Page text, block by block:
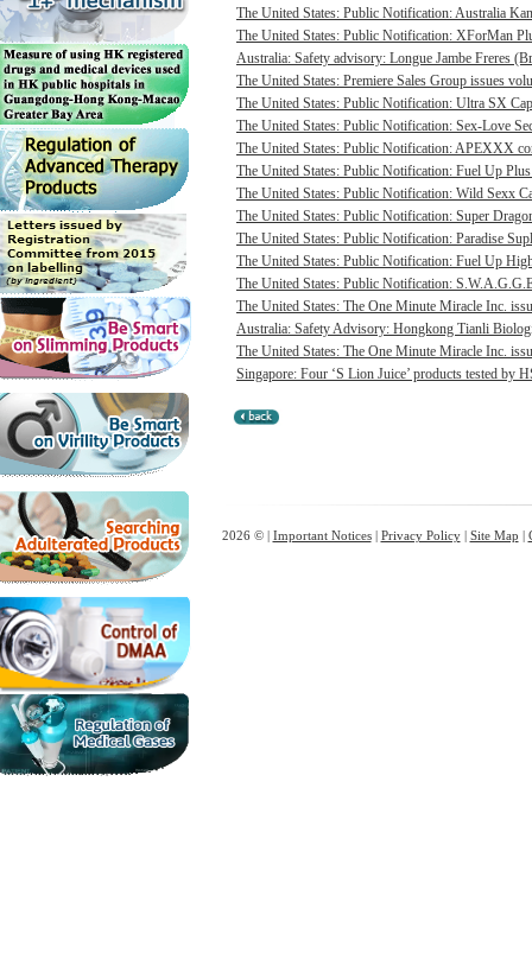
The United States: Public Notification: Australia
The United States: Public Notification: XForMan
Australia: Safety advisory: Longue Jambe Freres
The United States: Premiere Sales Group issues
The United States: Public Notification: Ultra SX
The United States: Public Notification: Sex-Love
The United States: Public Notification: APEXXX
The United States: Public Notification: Fuel Up
The United States: Public Notification: Wild Sexx
The United States: Public Notification: Super
The United States: Public Notification: Paradise
The United States: Public Notification: Fuel Up
The United States: Public Notification:
The United States: The One Minute Miracle Inc.
Australia: Safety Advisory: Hongkong Tianli
The United States: The One Minute Miracle Inc.
Singapore: Four ‘S Lion Juice’ products tested by
2026 © | Important Notices| Privacy Policy| Site Map |